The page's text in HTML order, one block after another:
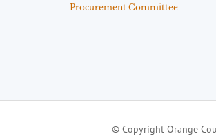
Procurement Committee
© Copyright Orange